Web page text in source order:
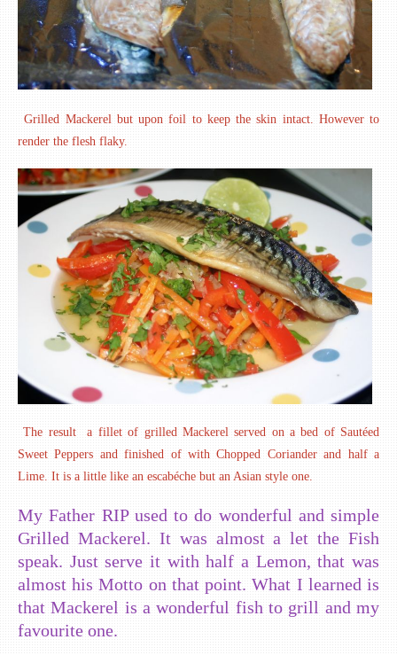
Grilled Mackerel but upon foil to keep the skin intact. However to
render the flesh flaky.
The result a fillet of grilled Mackerel served on a bed of Sautéed
Sweet Peppers and finished of with Chopped Coriander and half a
Lime. It is a little like an escabéche but an Asian style one.
My Father RIP used to do wonderful and simple
Grilled Mackerel. It was almost a let the Fish
speak. Just serve it with half a Lemon, that was
almost his Motto on that point. What I learned is
that Mackerel is a wonderful fish to grill and my
favourite one.